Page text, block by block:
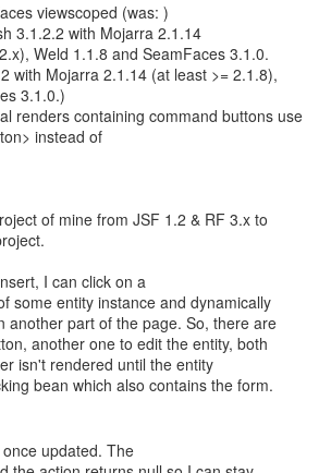
viewscoped (was: )
3.1.2.2 with Mojarra 2.1.14
Weld 1.1.8 and SeamFaces 3.1.0.
with Mojarra 2.1.14 (at least >= 2.1.8),
3.1.0.)
renders containing command buttons use
instead of
of mine from JSF 1.2 & RF 3.x to
I can click on a
some entity instance and dynamically
another part of the page. So, there are
another one to edit the entity, both
isn't rendered until the entity
bean which also contains the form.
updated. The